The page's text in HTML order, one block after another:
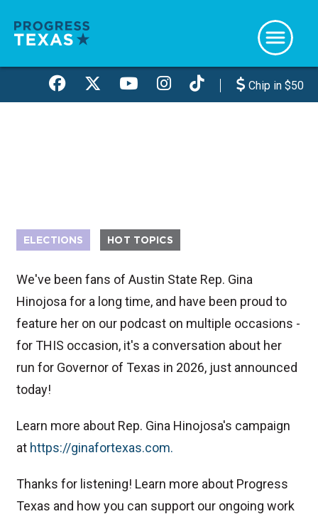
main
Chip in $50
ELECTIONS HOT TOPICS
We've been fans of Austin State Rep. Gina
Hinojosa for a long time, and have been proud to
feature her on our podcast on multiple occasions -
for THIS occasion, it's a conversation about her
run for Governor of Texas in 2026, just announced
today!
Learn more about Rep. Gina Hinojosa's campaign
at https://ginafortexas.com.
Thanks for listening! Learn more about Progress
Texas and how you can support our ongoing work